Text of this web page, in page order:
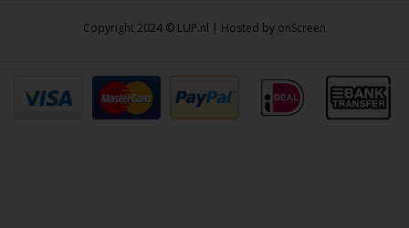
Copyright 2024 © LUP.nl | Hosted by onScreen